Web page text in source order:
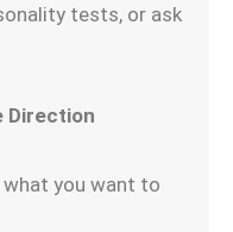
tests, or ask
Direction
you want to